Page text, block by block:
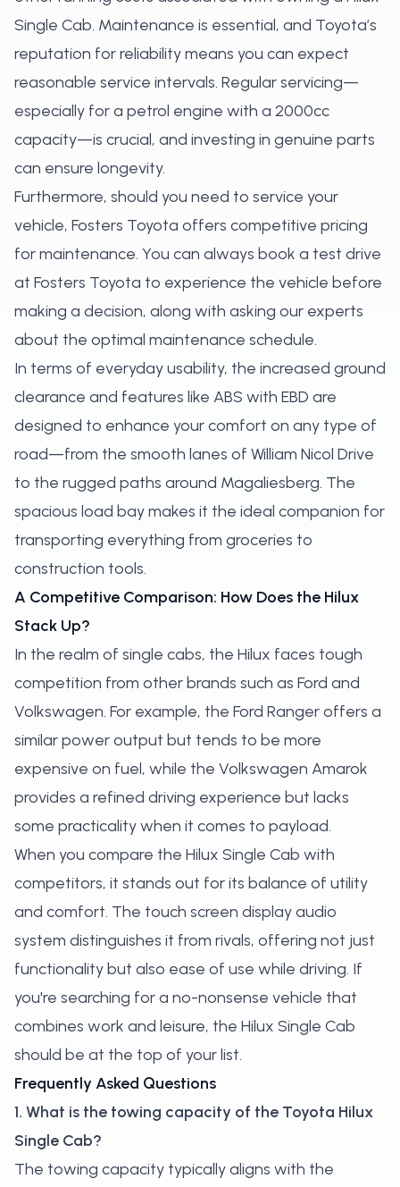
Single Cab. Maintenance is essential, and Toyota’s
reputation for reliability means you can expect
reasonable service intervals. Regular servicing—
especially for a petrol engine with a 2000cc
capacity—is crucial, and investing in genuine parts
can ensure longevity.
Furthermore, should you need to service your
vehicle, Fosters Toyota offers competitive pricing
for maintenance. You can always book a test drive
at Fosters Toyota to experience the vehicle before
making a decision, along with asking our experts
about the optimal maintenance schedule.
In terms of everyday usability, the increased ground
clearance and features like ABS with EBD are
designed to enhance your comfort on any type of
road—from the smooth lanes of William Nicol Drive
to the rugged paths around Magaliesberg. The
spacious load bay makes it the ideal companion for
transporting everything from groceries to
construction tools.
A Competitive Comparison: How Does the Hilux
Stack Up?
In the realm of single cabs, the Hilux faces tough
competition from other brands such as Ford and
Volkswagen. For example, the Ford Ranger offers a
similar power output but tends to be more
expensive on fuel, while the Volkswagen Amarok
provides a refined driving experience but lacks
some practicality when it comes to payload.
When you compare the Hilux Single Cab with
competitors, it stands out for its balance of utility
and comfort. The touch screen display audio
system distinguishes it from rivals, offering not just
functionality but also ease of use while driving. If
you're searching for a no-nonsense vehicle that
combines work and leisure, the Hilux Single Cab
should be at the top of your list.
Frequently Asked Questions
1. What is the towing capacity of the Toyota Hilux
Single Cab?
The towing capacity typically aligns with the